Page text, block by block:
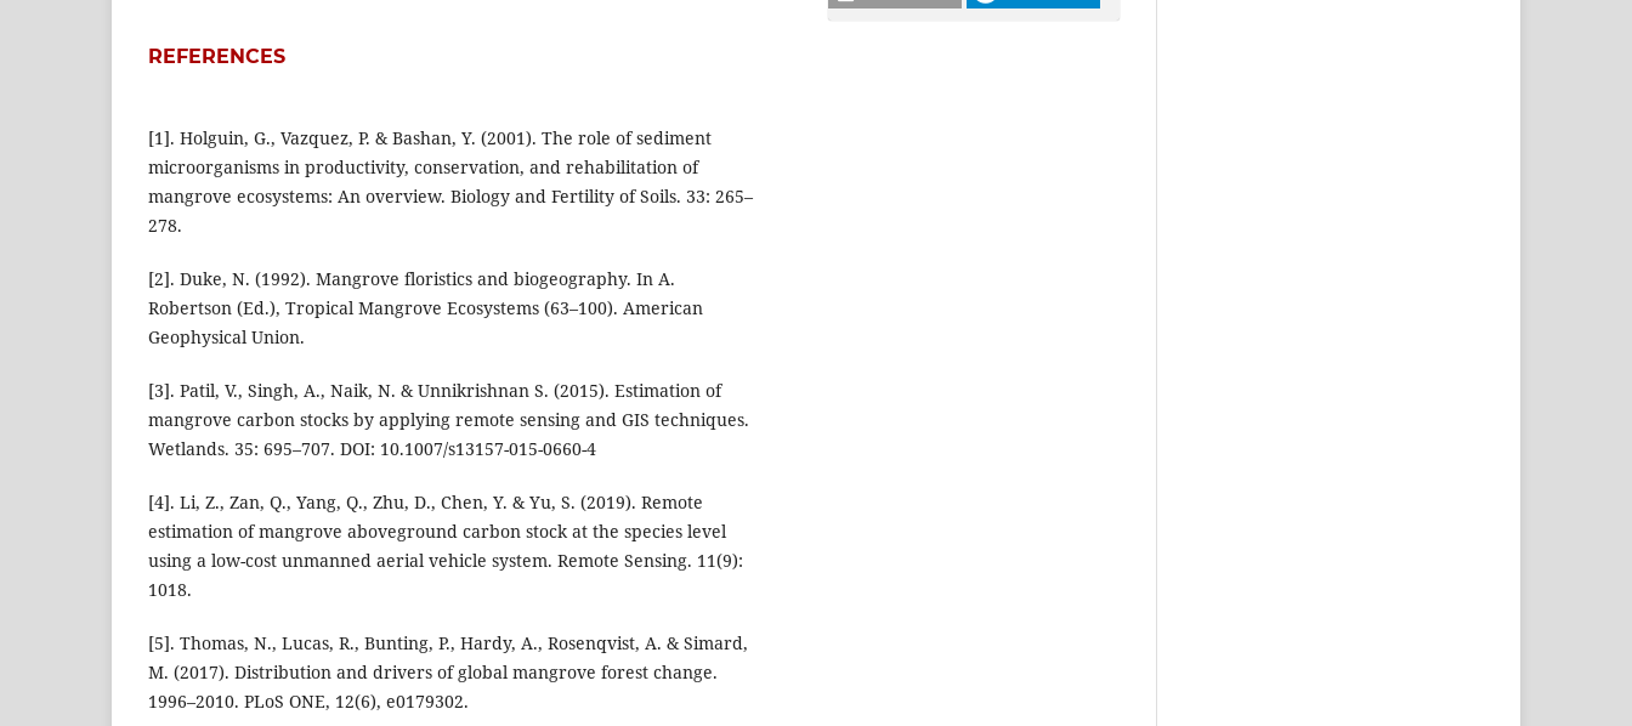
REFERENCES
[1]. Holguin, G., Vazquez, P. & Bashan, Y. (2001). The role of sediment
microorganisms in productivity, conservation, and rehabilitation of
mangrove ecosystems: An overview. Biology and Fertility of Soils. 33: 265–
278.
[2]. Duke, N. (1992). Mangrove floristics and biogeography. In A.
Robertson (Ed.), Tropical Mangrove Ecosystems (63–100). American
Geophysical Union.
[3]. Patil, V., Singh, A., Naik, N. & Unnikrishnan S. (2015). Estimation of
mangrove carbon stocks by applying remote sensing and GIS techniques.
Wetlands. 35: 695–707. DOI: 10.1007/s13157-015-0660-4
[4]. Li, Z., Zan, Q., Yang, Q., Zhu, D., Chen, Y. & Yu, S. (2019). Remote
estimation of mangrove aboveground carbon stock at the species level
using a low-cost unmanned aerial vehicle system. Remote Sensing. 11(9):
1018.
[5]. Thomas, N., Lucas, R., Bunting, P., Hardy, A., Rosenqvist, A. & Simard,
M. (2017). Distribution and drivers of global mangrove forest change.
1996–2010. PLoS ONE, 12(6), e0179302.